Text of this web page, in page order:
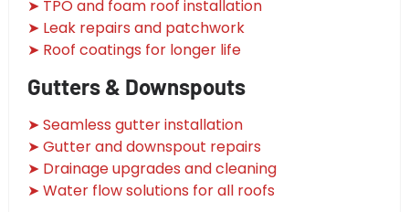
➤ TPO and foam roof installation
➤ Leak repairs and patchwork
➤ Roof coatings for longer life
Gutters & Downspouts
➤ Seamless gutter installation
➤ Gutter and downspout repairs
➤ Drainage upgrades and cleaning
➤ Water flow solutions for all roofs